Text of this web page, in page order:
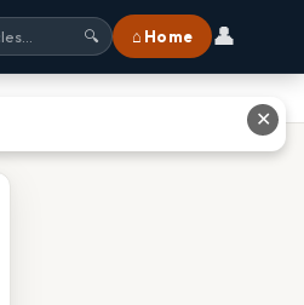
🔍 ⌂ Home 👤
✕